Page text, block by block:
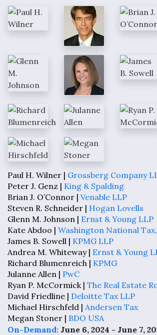
Paul H. Wilner | Grossberg Company
Peter J. Genz | King & Spalding
Brian J. O’Connor | Venable LLP
Steven R. Schneider | Hogan Lovells
Glenn M. Johnson | Ernst & Young LLP
Kate Abdoo | Washington National
James B. Sowell | KPMG LLP
Andrea M. Whiteway | Ernst & Young
Richard Blumenreich | KPMG
Julanne Allen | PwC
Ryan P. McCormick | The Real Estate
David Friedline | Deloitte Tax LLP
Michael Hirschfeld | Andersen Tax
Megan Stoner | BDO USA
On-Demand: June 6, 2024 - June 7,